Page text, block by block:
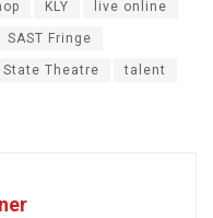
KLY live online
SAST Fringe
Theatre talent